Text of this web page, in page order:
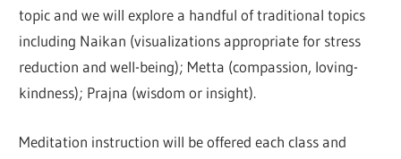
topic and we will explore a handful of traditional topics
including Naikan (visualizations appropriate for stress
reduction and well-being); Metta (compassion, loving-
kindness); Prajna (wisdom or insight).
Meditation instruction will be offered each class and